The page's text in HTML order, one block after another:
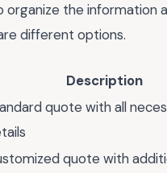
organize the information
different options.
Description
quote with all
quote with